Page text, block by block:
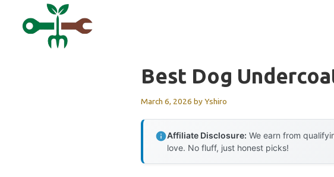
Best Dog
March 6, 2026 byYshiro
Affiliate Disclosure: We earn from
love. No fluff, just honest picks!